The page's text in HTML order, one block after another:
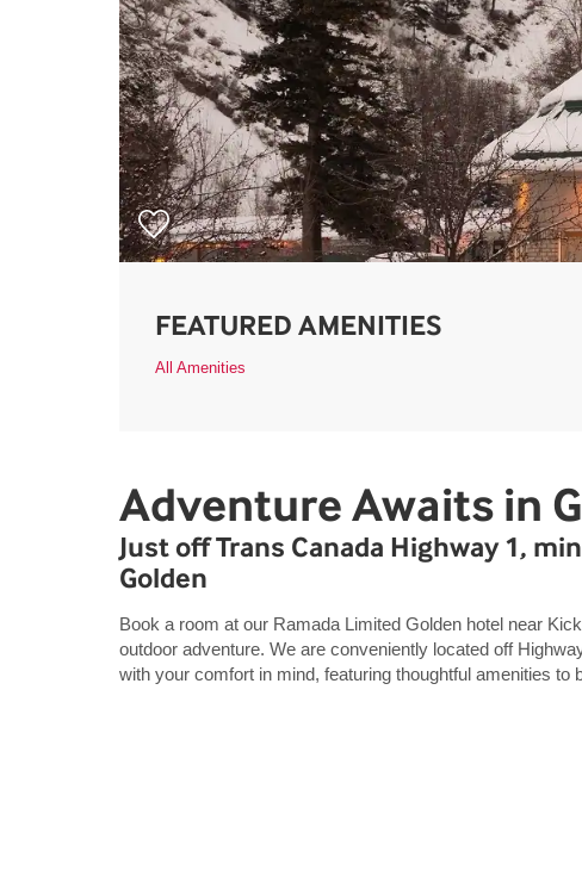
FEATURED AMENITIES
All Amenities
Adventure Awaits in
Just off Trans Canada Highway 1,
Golden
Book a room at our Ramada Limited Golden hotel near
outdoor adventure. We are conveniently located off
with your comfort in mind, featuring thoughtful amenities to